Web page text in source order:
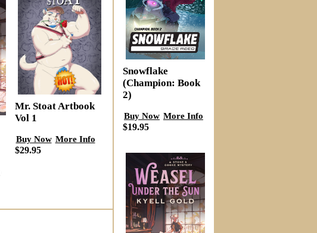
Mr. Stoat Artbook
Vol 1
Buy Now More Info
$29.95
Snowflake
(Champion: Book
2)
Buy Now More Info
$19.95